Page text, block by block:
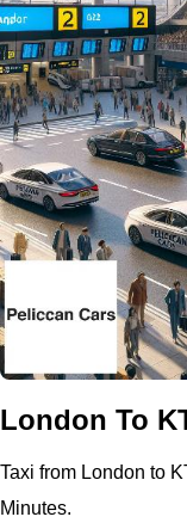
London To
Taxi from London to
Minutes.